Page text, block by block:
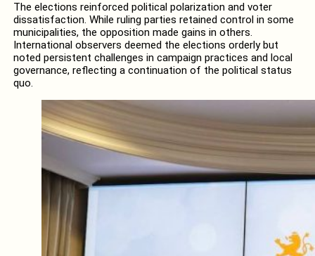
The elections reinforced political polarization and voter
dissatisfaction. While ruling parties retained control in some
municipalities, the opposition made gains in others.
International observers deemed the elections orderly but
noted persistent challenges in campaign practices and local
governance, reflecting a continuation of the political status
quo.